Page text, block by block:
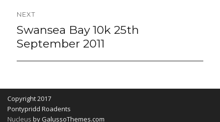
NEXT
Next
Swansea Bay 10k 25th
September 2011
Copyright 2017
Pontypridd Roadents
Nucleus by GalussoThemes.com